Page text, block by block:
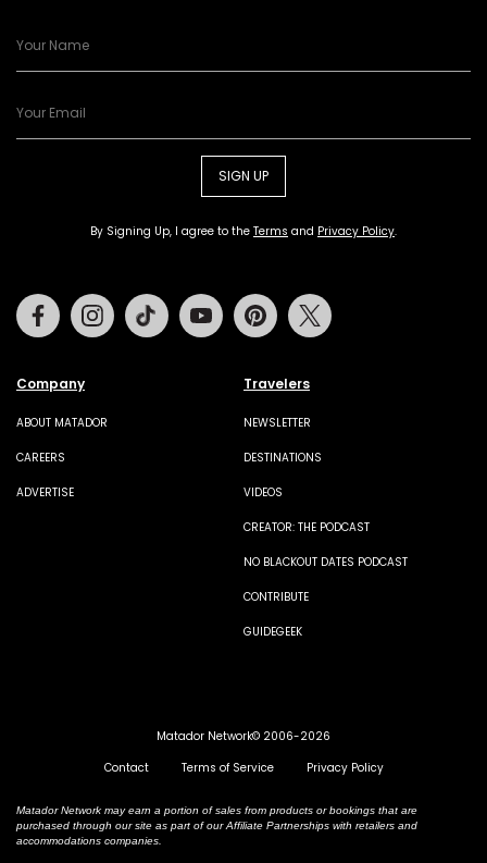
SIGN UP
By Signing Up, I agree to the Terms and Privacy Policy.
Company
ABOUT MATADOR
CAREERS
ADVERTISE
Travelers
NEWSLETTER
DESTINATIONS
VIDEOS
CREATOR: THE PODCAST
NO BLACKOUT DATES PODCAST
CONTRIBUTE
GUIDEGEEK
FacebookInstagramTiktok Youtube Pinterest
Matador Network© 2006-2026
Contact
Terms of Service Privacy Policy
Matador Network may earn a portion of sales from products or bookings that are
purchased through our site as part of our Affiliate Partnerships with retailers and
accommodations companies.